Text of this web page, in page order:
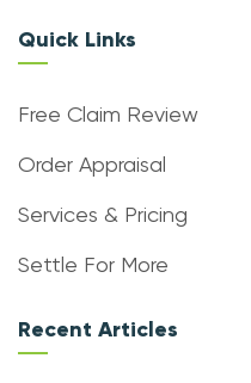
Quick Links
Free Claim Review
Order Appraisal
Services & Pricing
Settle For More
Recent Articles